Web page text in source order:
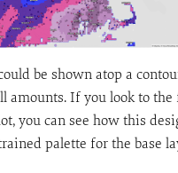
be shown atop a
amounts. If you look to
you can see how this
palette for the base